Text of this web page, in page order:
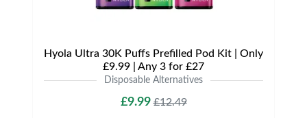
Hyola Ultra 30K Puffs Prefilled Pod Kit | Only
£9.99 | Any 3 for £27
Disposable Alternatives
£9.99£12.49